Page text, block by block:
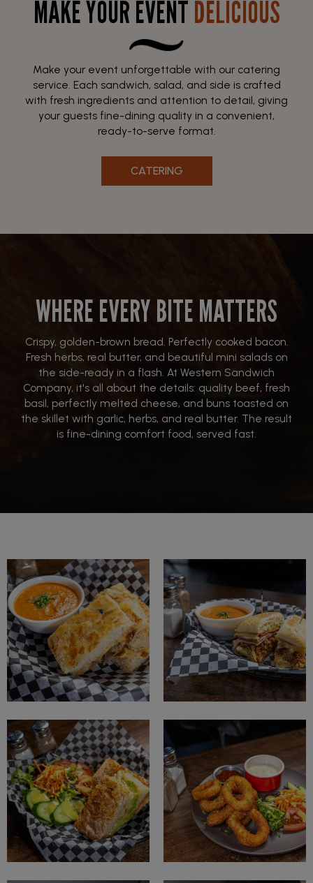
MAKE YOUR EVENTDELICIOUS
Make your event unforgettable with our catering
service. Each sandwich, salad, and side is crafted
with fresh ingredients and attention to detail, giving
your guests fine-dining quality in a convenient,
ready-to-serve format.
CATERING
WHERE EVERY BITE MATTERS
Crispy, golden-brown bread. Perfectly cooked bacon.
Fresh herbs, real butter, and beautiful mini salads on
the side-ready in a flash. At Western Sandwich
Company, it's all about the details: quality beef, fresh
basil, perfectly melted cheese, and buns toasted on
the skillet with garlic, herbs, and real butter. The result
is fine-dining comfort food, served fast.